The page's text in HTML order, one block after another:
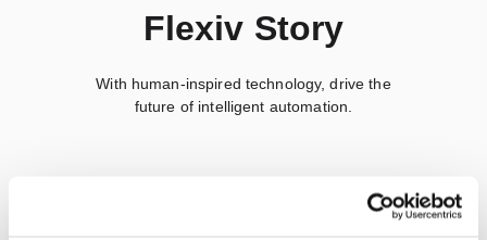
Flexiv Story
With human-inspired technology, drive the
future of intelligent automation.